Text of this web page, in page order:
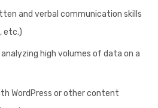
and verbal communication skills
etc.)
high volumes of data on a
WordPress or other content